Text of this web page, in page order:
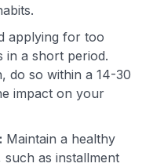
applying for too
in a short period.
do so within a 14-30
impact on your
Maintain a healthy
as installment